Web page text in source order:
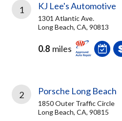
1 KJ Lee's Automotive
1301 Atlantic Ave.
Long Beach, CA, 90813
0.8 miles
2 Porsche Long Beach
1850 Outer Traffic Circle
Long Beach, CA, 90815